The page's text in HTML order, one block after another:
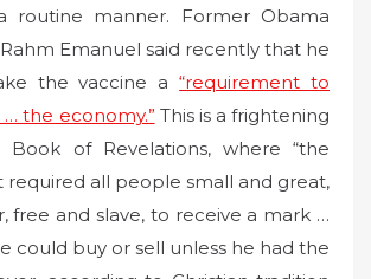
routine manner. Former Obama
Emanuel said recently that he
the vaccine a“requirement to
the economy.” This is a frightening
of Revelations, where “the
required all people small and great,
free and slave, to receive a mark …
could buy or sell unless he had the